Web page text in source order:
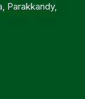
Parakkandy,